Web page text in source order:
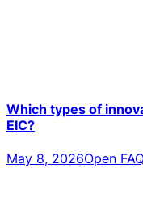
Which types of
EIC?
May 8, 2026Open